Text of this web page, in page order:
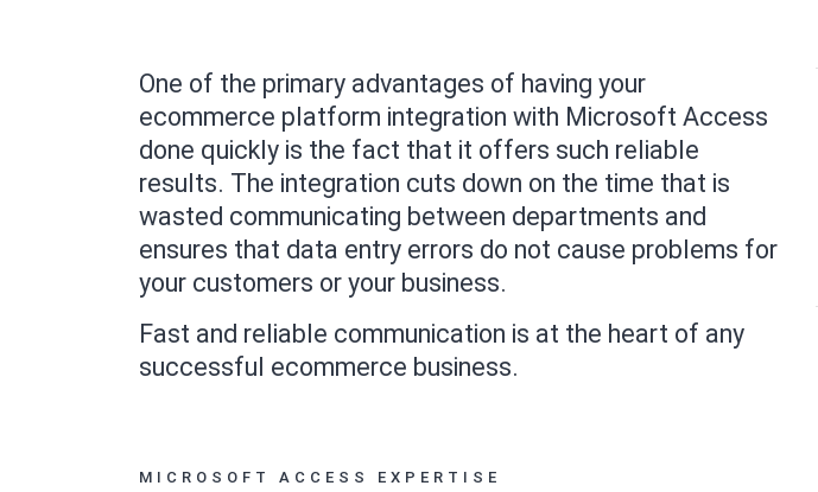
One of the primary advantages of having your
ecommerce platform integration with Microsoft Access
done quickly is the fact that it offers such reliable
results. The integration cuts down on the time that is
wasted communicating between departments and
ensures that data entry errors do not cause problems for
your customers or your business.
Fast and reliable communication is at the heart of any
successful ecommerce business.
MICROSOFT ACCESS EXPERTISE